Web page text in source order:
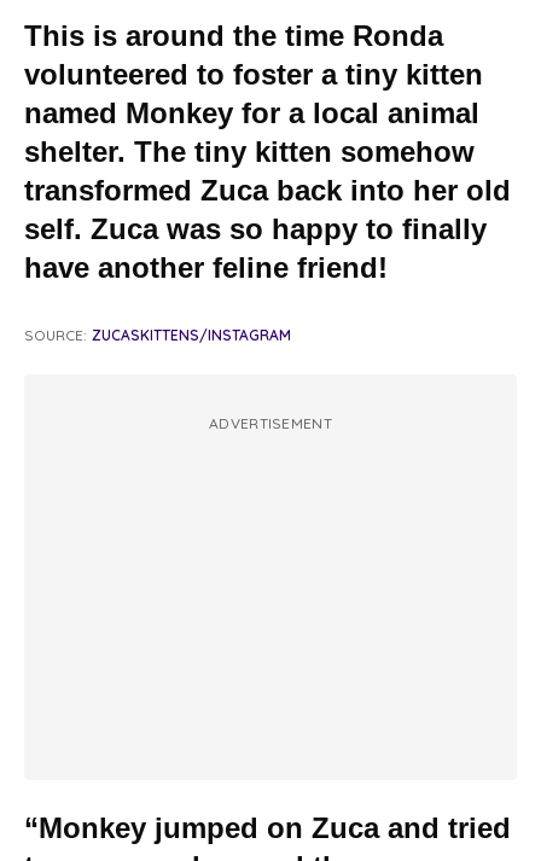
This is around the time Ronda
volunteered to foster a tiny kitten
named Monkey for a local animal
shelter. The tiny kitten somehow
transformed Zuca back into her old
self. Zuca was so happy to finally
have another feline friend!
SOURCE: ZUCASKITTENS/INSTAGRAM
ADVERTISEMENT
“Monkey jumped on Zuca and tried